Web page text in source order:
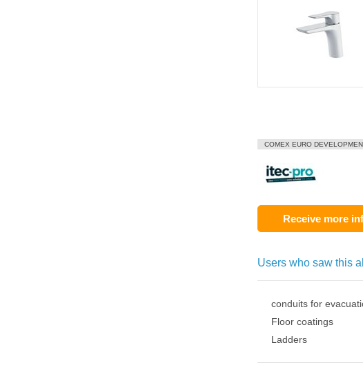
COMEX EURO
Receive more
Users who saw this
conduits for
Floor coatings
Ladders